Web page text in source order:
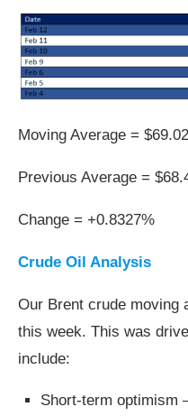
Moving Average = $69.02
Previous Average =
Change = +0.8327%
Crude Oil Analysis
Our Brent crude moving
this week. This was
include:
Short-term optimism